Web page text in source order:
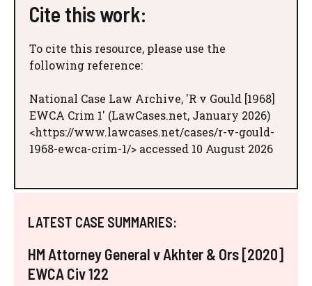
Cite this work:
To cite this resource, please use the
following reference:
National Case Law Archive, 'R v Gould [1968]
EWCA Crim 1' (LawCases.net, January 2026)
<https://www.lawcases.net/cases/r-v-gould-
1968-ewca-crim-1/> accessed 10 August 2026
LATEST CASE SUMMARIES:
HM Attorney General v Akhter & Ors [2020]
EWCA Civ 122